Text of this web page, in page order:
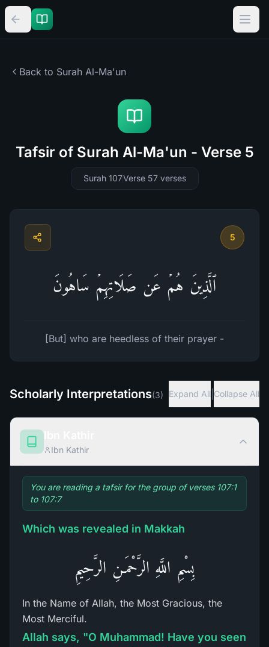
Back to Surah Al-Ma'un
Tafsir of Surah Al-Ma'un - Verse 5
Surah 107Verse 57 verses
5
ٱلَّذِینَ هُمۡ عَن صَلَاتِهِمۡ سَاهُونَ
[But] who are heedless of their prayer -
Scholarly Interpretations(3) Expand All Collapse All
Ibn Kathir
You are reading a tafsir for the group of verses 107:1
to 107:7
Which was revealed in Makkah
بِسْمِ اللَّهِ الرَّحْمَـنِ الرَّحِيمِ
In the Name of Allah, the Most Gracious, the
Most Merciful.
Allah says, "O Muhammad! Have you seen